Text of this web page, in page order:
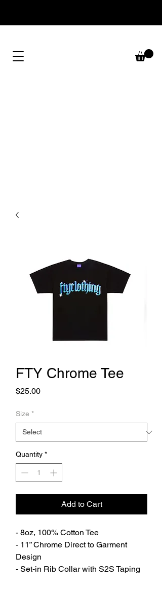
FTY Chrome Tee
$25.00Price
Size *
Quantity *
Add to Cart
- 8oz, 100% Cotton Tee
- 11” Chrome Direct to Garment
Design
- Set-in Rib Collar with S2S Taping